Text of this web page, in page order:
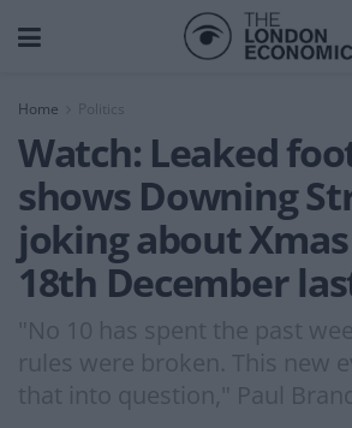
Home
Watch: Leaked
shows Downing
joking about
18th December
"No 10 has spent the past
rules were broken. This new
that into question," Paul